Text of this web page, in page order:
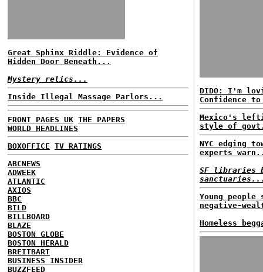
Great Sphinx Riddle: Evidence of
Hidden Door Beneath...
Mystery relics...
Inside Illegal Massage Parlors...
FRONT PAGES UK THE PAPERS
WORLD HEADLINES
BOXOFFICE TV RATINGS
ABCNEWS
ADWEEK
ATLANTIC
AXIOS
BBC
BILD
BILLBOARD
BLAZE
BOSTON GLOBE
BOSTON HERALD
BREITBART
BUSINESS INSIDER
BUZZFEED
DIDO: I'm
Confidence
Mexico's
style of
NYC edging
experts
SF libraries
Young
negative-
Homeless